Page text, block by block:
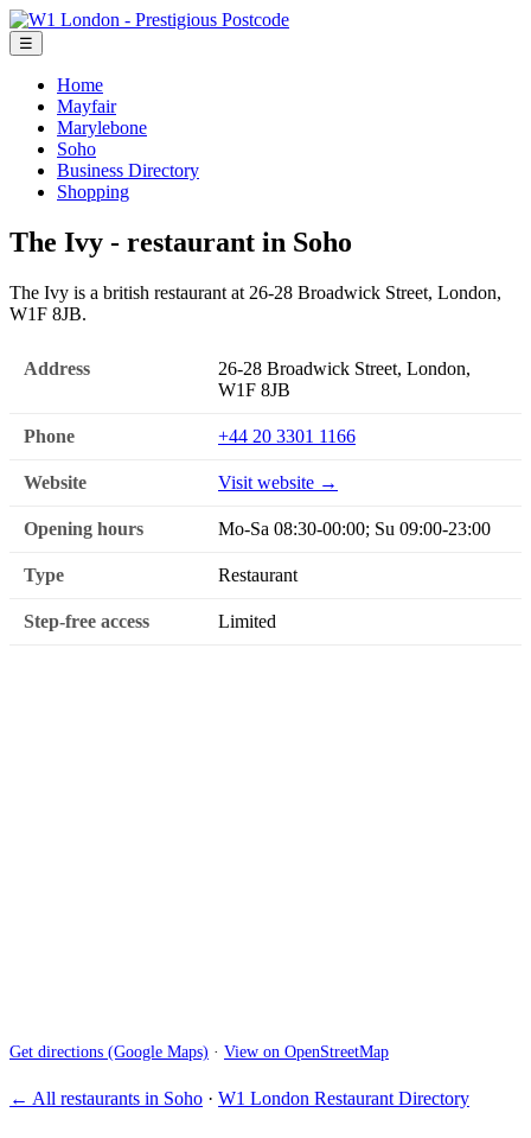
☰
Home
Mayfair
Marylebone
Soho
Business Directory
Shopping
The Ivy - restaurant in Soho
The Ivy is a british restaurant at 26-28 Broadwick Street, London,
W1F 8JB.
Address
26-28 Broadwick Street, London,
W1F 8JB
Phone +44 20 3301 1166
Website Visit website →
Opening hours Mo-Sa 08:30-00:00; Su 09:00-23:00
Type Restaurant
Step-free access Limited
Get directions (Google Maps) · View on OpenStreetMap
← All restaurants in Soho · W1 London Restaurant Directory